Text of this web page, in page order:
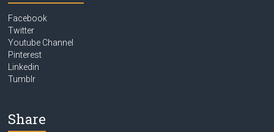
Facebook
Twitter
Youtube Channel
Pinterest
Linkedin
Tumblr
Share